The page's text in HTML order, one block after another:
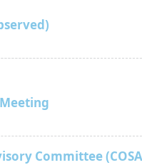
Committee